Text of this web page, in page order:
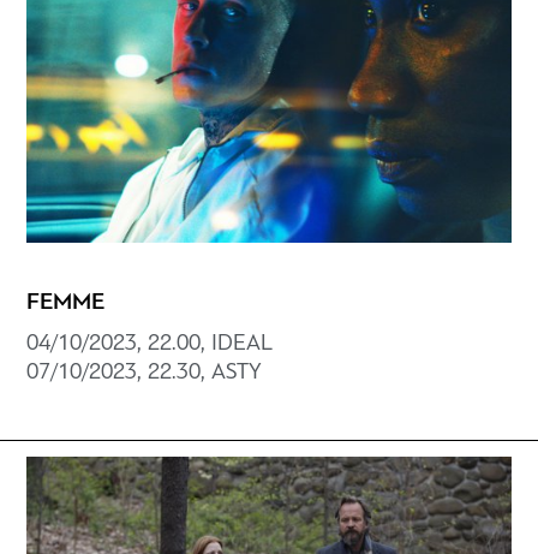
FEMME
04/10/2023, 22.00, ΙDEAL
07/10/2023, 22.30, ΑSTY